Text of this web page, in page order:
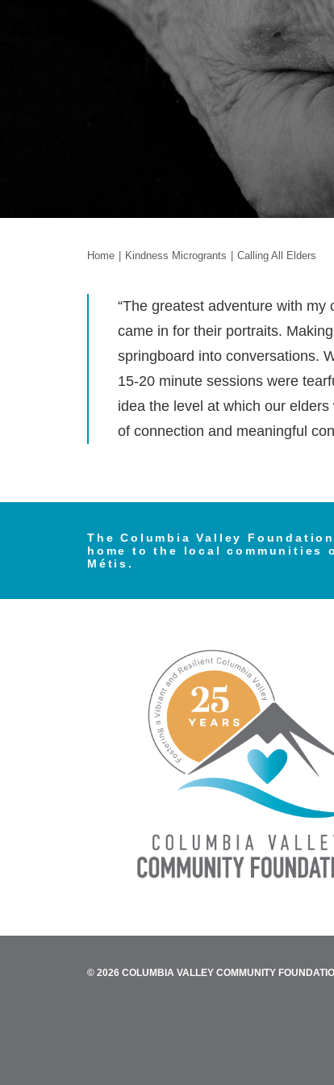
Home Kindness Microgrants Calling All Elders
“The greatest adventure with
came in for their portraits.
springboard into conversations.
15-20 minute sessions were
idea the level at which our
of connection and meaningful
The Columbia Valley
home to the local communities
Métis.
© 2026 COLUMBIA VALLEY COMMUNITY